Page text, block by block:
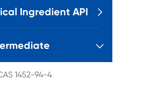
Ingredient API 

1452-94-4